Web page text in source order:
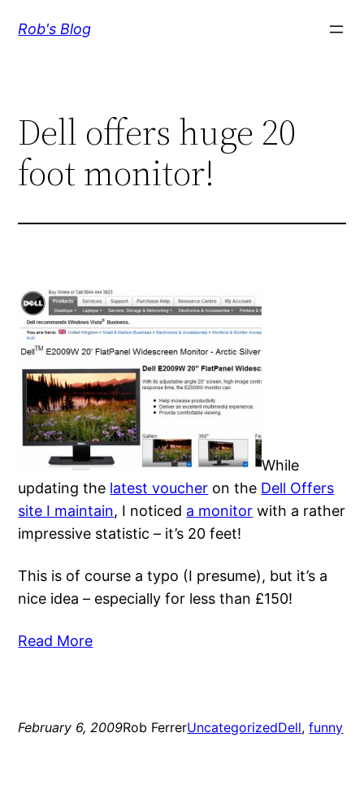
Rob's Blog
Dell offers huge 20
foot monitor!
While
updating the latest voucher on the Dell Offers
site I maintain, I noticed a monitor with a rather
impressive statistic – it’s 20 feet!
This is of course a typo (I presume), but it’s a
nice idea – especially for less than £150!
Read More
February 6, 2009Rob FerrerUncategorizedDell, funny